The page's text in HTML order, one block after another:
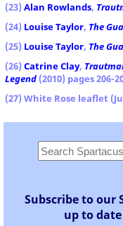
(23) Alan Rowlands,
(24) Louise Taylor, The
(25) Louise Taylor, The
(26) Catrine Clay,
Legend (2010) pages 206-
(27) White Rose leaflet
Subscribe to our
up to